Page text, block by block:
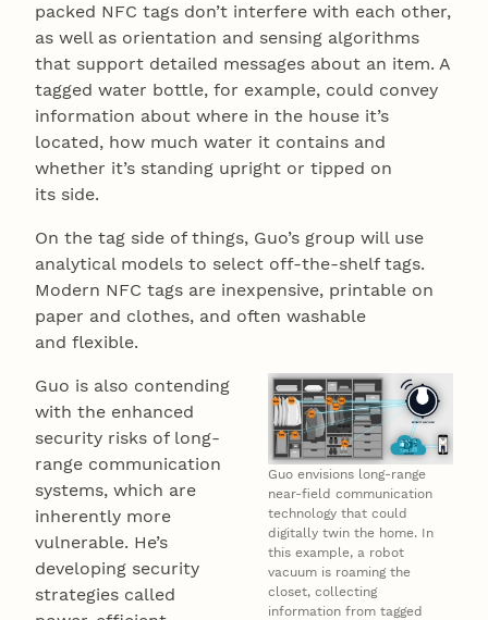
packed NFC tags don’t interfere with each other,
as well as orientation and sensing algorithms
that support detailed messages about an item. A
tagged water bottle, for example, could convey
information about where in the house it’s
located, how much water it contains and
whether it’s standing upright or tipped on
its side.
On the tag side of things, Guo’s group will use
analytical models to select off-the-shelf tags.
Modern NFC tags are inexpensive, printable on
paper and clothes, and often washable
and flexible.
Guo envisions long-range
near-field communication
technology that could
digitally twin the home. In
this example, a robot
vacuum is roaming the
closet, collecting
information from tagged
Guo is also contending
with the enhanced
security risks of long-
range communication
systems, which are
inherently more
vulnerable. He’s
developing security
strategies called